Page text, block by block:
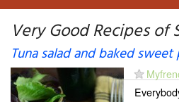
My favorite blogs
Very Good Recipes of
Tuna salad and baked